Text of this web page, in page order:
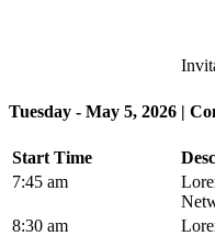
Tuesday - May 5, 2026 |
Start Time
7:45 am
8:30 am